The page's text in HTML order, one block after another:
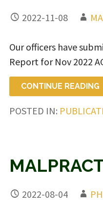
2022-11-08
Our officers have
Report for Nov 2022
CONTINUE READING
POSTED IN:
2022-08-04